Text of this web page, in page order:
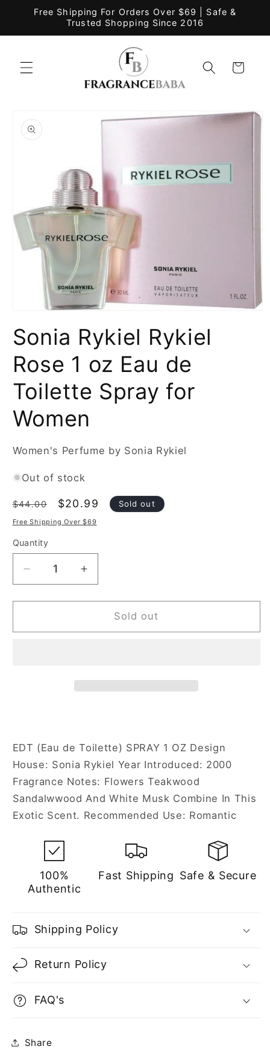
Skip to
Free Shipping For Orders Over $69 | Safe &
Trusted Shopping Since 2016
Cart
product
information
1
in
Sonia Rykiel Rykiel
Rose 1 oz Eau de
Toilette Spray for
Women
Women's Perfume by Sonia Rykiel
Out of stock
Regular
price
$44.00
Sale
price
$20.99 Sold out
Free Shipping Over $69
Quantity
Decrease
quantity
for
Rykiel
Spray
for
Women
Increase
quantity
for
Rykiel
Spray
for
Women
Sold out
EDT (Eau de Toilette) SPRAY 1 OZ Design
House: Sonia Rykiel Year Introduced: 2000
Fragrance Notes: Flowers Teakwood
Sandalwwood And White Musk Combine In This
Exotic Scent. Recommended Use: Romantic
100%
Authentic
Fast Shipping Safe & Secure
Shipping Policy
Return Policy
FAQ's
Share